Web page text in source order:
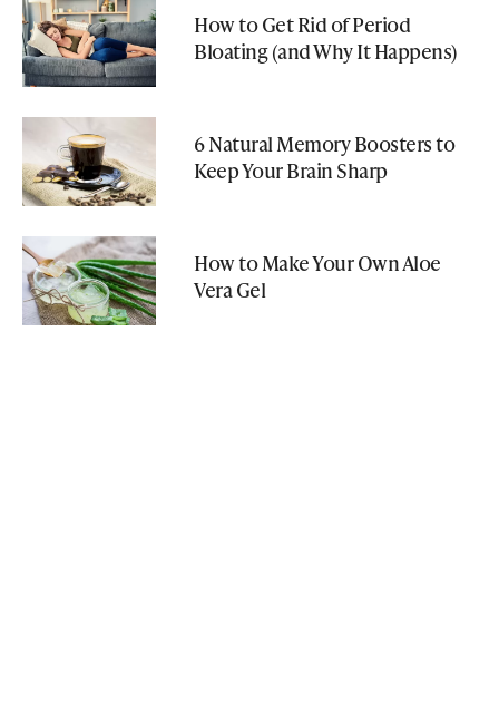
How to Get Rid of Period
Bloating (and Why It Happens)
6 Natural Memory Boosters to
Keep Your Brain Sharp
How to Make Your Own Aloe
Vera Gel